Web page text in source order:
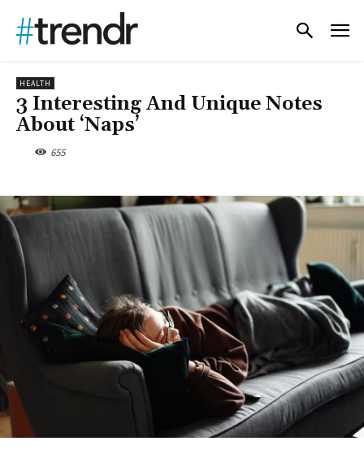
HEALTH
3 Interesting And Unique Notes
About ‘Naps’
655